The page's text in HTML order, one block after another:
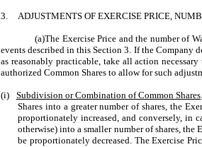
3. ADJUSTMENTS OF EXERCISE PRICE,
(a)The Exercise Price and the number of
events described in this Section 3. If the Company
as reasonably practicable, take all action
authorized Common Shares to allow for such
(i) Subdivision or Combination of Common Shares
Shares into a greater number of shares, the
proportionately increased, and conversely, in
otherwise) into a smaller number of shares,
be proportionately decreased. The Exercise